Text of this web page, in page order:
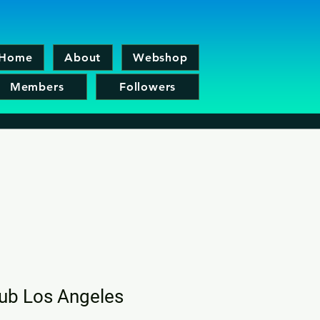
About Webshop
Members Followers
Los Angeles